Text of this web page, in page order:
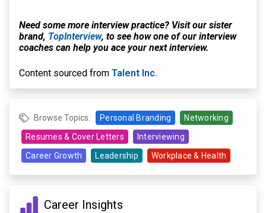
Need some more interview practice? Visit our sister
brand, TopInterview, to see how one of our interview
coaches can help you ace your next interview.
Content sourced from Talent Inc.
Browse Topics: Personal Branding
Networking
Resumes & Cover Letters
Interviewing
Career Growth
Leadership Workplace & Health
Career Insights